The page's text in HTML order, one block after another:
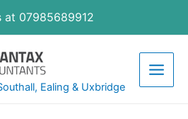
at 07985689912
Ealing & Uxbridge